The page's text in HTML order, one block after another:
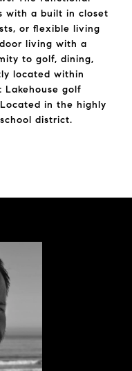
with a built in closet
or flexible living
living with a
to golf, dining,
located within
Lakehouse golf
in the highly
district.